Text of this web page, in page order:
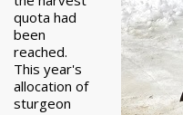
quota had
been
reached.
This year's
allocation of
sturgeon